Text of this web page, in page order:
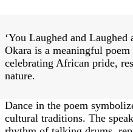
‘You Laughed and Laughed
Okara is a meaningful
celebrating African pride,
nature.
Dance in the poem
cultural traditions. The